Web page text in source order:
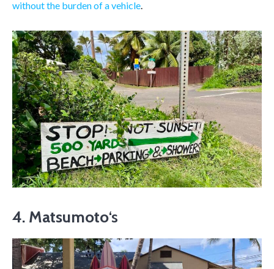
without the burden of a vehicle.
4. Matsumoto‘s